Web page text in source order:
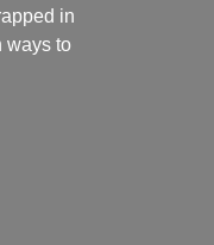
in
ways to